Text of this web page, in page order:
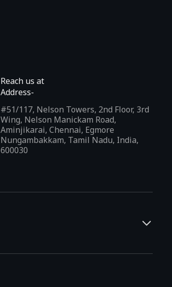
Reach us at
Address-
#51/117, Nelson Towers, 2nd Floor, 3rd
Wing, Nelson Manickam Road,
Aminjikarai, Chennai, Egmore
Nungambakkam, Tamil Nadu, India,
600030